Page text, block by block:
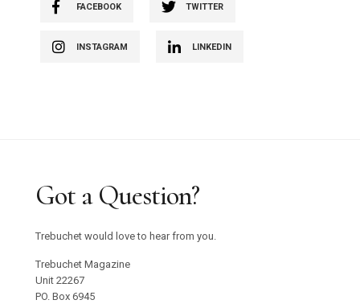
FACEBOOK TWITTER
INSTAGRAM LINKEDIN
Got a Question?
Trebuchet would love to hear from you.
Trebuchet Magazine
Unit 22267
PO. Box 6945